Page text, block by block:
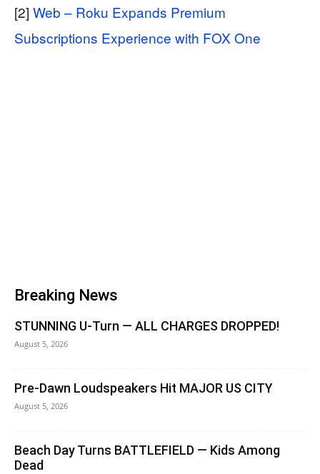
[2] Web – Roku Expands Premium
Subscriptions Experience with FOX One
Breaking News
STUNNING U-Turn — ALL CHARGES DROPPED!
August 5, 2026
Pre-Dawn Loudspeakers Hit MAJOR US CITY
August 5, 2026
Beach Day Turns BATTLEFIELD — Kids Among
Dead